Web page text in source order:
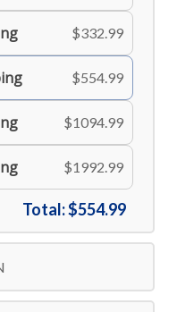
$332.99
$554.99
$1094.99
$1992.99
Total:$554.99